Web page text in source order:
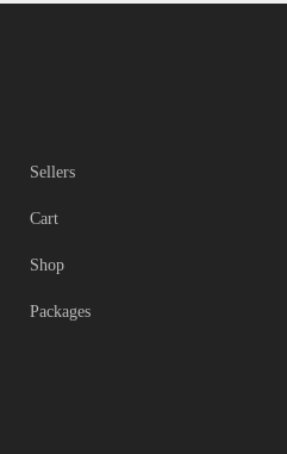
Sellers
Cart
Shop
Packages